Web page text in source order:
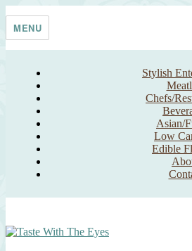
Taste With The Eyes
where the image is meant to titillate and
MENU
Stylish
Chefs/
Asian/
Low
Edible